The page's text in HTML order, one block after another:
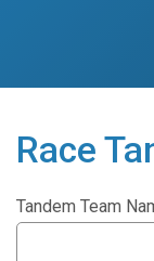
Race
Tandem Team